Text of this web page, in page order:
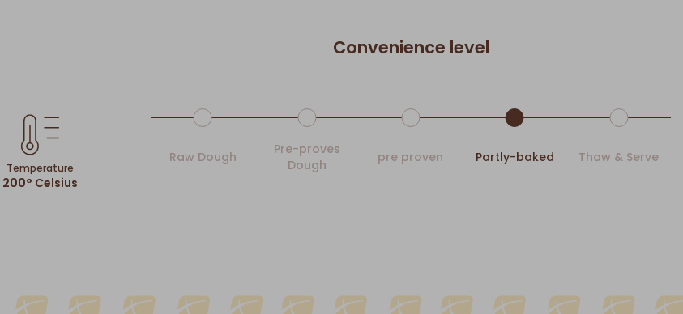
Temperature
200° Celsius
Convenience level
Raw Dough
Pre-proves
Dough
pre proven Partly-baked Thaw & Serve